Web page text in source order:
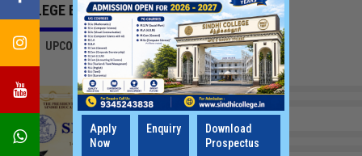
Apply
Now
Enquiry
Download
Prospectus
COLLEGE EVENTS
ALL UPCOMING EVENTS LATEST UPDATES